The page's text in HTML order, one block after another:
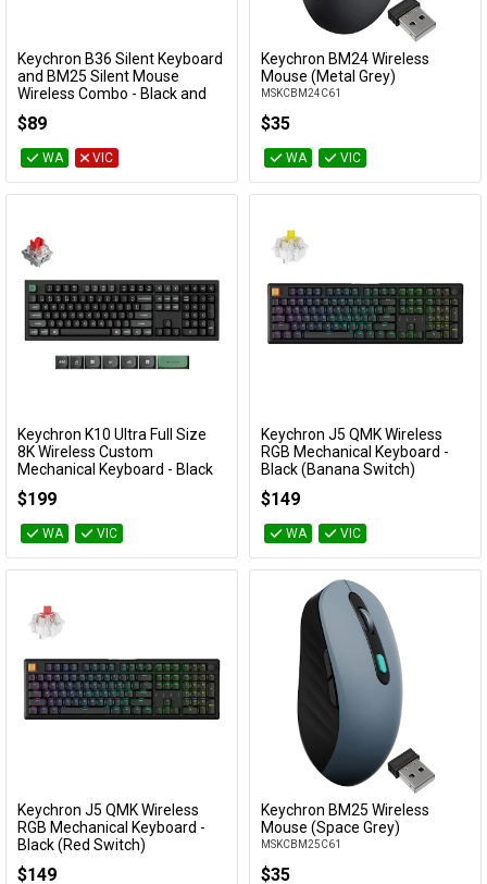
Add to Cart
Keychron B36 Silent Keyboard
and BM25 Silent Mouse
Wireless Combo - Black and
Blue
KBKCKCBD2
$89
WA VIC
Add to Cart
Keychron BM24 Wireless
Mouse (Metal Grey)
MSKCBM24C61
$35
WA VIC
Add to Cart
Keychron K10 Ultra Full Size
8K Wireless Custom
Mechanical Keyboard - Black
(Red Switch)
KBKCK10UH1
$199
WA VIC
Add to Cart
Keychron J5 QMK Wireless
RGB Mechanical Keyboard -
Black (Banana Switch)
$149
WA VIC
Add to Cart
Keychron J5 QMK Wireless
RGB Mechanical Keyboard -
Black (Red Switch)
$149
Add to Cart
Keychron BM25 Wireless
Mouse (Space Grey)
MSKCBM25C61
$35